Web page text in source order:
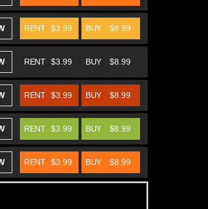
BUY $8.99
RENT $3.99
BUY $8.99
RENT $3.99
BUY $8.99
RENT $3.99
BUY $8.99
RENT $3.99
BUY $8.99
RENT $3.99